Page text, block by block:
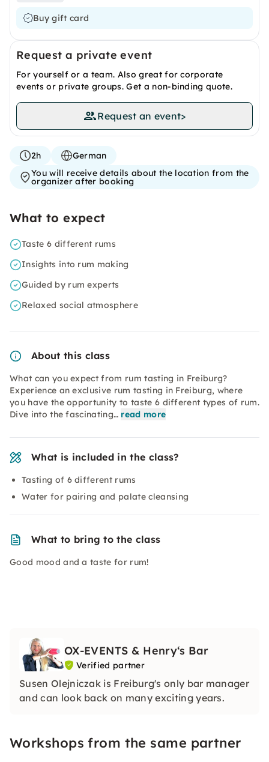
Buy gift card
Request a private event
For yourself or a team. Also great for corporate
events or private groups. Get a non-binding quote.
Request an event>
2h
German
You will receive details about the location from the
organizer after booking
What to expect
Taste 6 different rums
Insights into rum making
Guided by rum experts
Relaxed social atmosphere
About this class
What can you expect from rum tasting in Freiburg?
Experience an exclusive rum tasting in Freiburg, where
you have the opportunity to taste 6 different types of rum.
Dive into the fascinating… read more
What is included in the class?
Tasting of 6 different rums
Water for pairing and palate cleansing
What to bring to the class
Good mood and a taste for rum!
OX-EVENTS & Henry‘s Bar
Verified partner
Susen Olejniczak is Freiburg's only bar manager
and can look back on many exciting years.
Workshops from the same partner